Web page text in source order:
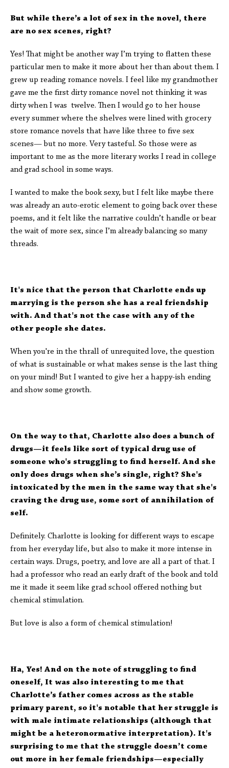
But while there’s a lot of sex in the novel, there
are no sex scenes, right?
Yes! That might be another way I’m trying to flatten these
particular men to make it more about her than about them. I
grew up reading romance novels. I feel like my grandmother
gave me the first dirty romance novel not thinking it was
dirty when I was twelve. Then I would go to her house
every summer where the shelves were lined with grocery
store romance novels that have like three to five sex
scenes— but no more. Very tasteful. So those were as
important to me as the more literary works I read in college
and grad school in some ways.
I wanted to make the book sexy, but I felt like maybe there
was already an auto-erotic element to going back over these
poems, and it felt like the narrative couldn’t handle or bear
the wait of more sex, since I’m already balancing so many
threads.
It's nice that the person that Charlotte ends up
marrying is the person she has a real friendship
with. And that's not the case with any of the
other people she dates.
When you're in the thrall of unrequited love, the question
of what is sustainable or what makes sense is the last thing
on your mind! But I wanted to give her a happy-ish ending
and show some growth.
On the way to that, Charlotte also does a bunch of
drugs—it feels like sort of typical drug use of
someone who's struggling to find herself. And she
only does drugs when she’s single, right? She's
intoxicated by the men in the same way that she's
craving the drug use, some sort of annihilation of
self.
Definitely. Charlotte is looking for different ways to escape
from her everyday life, but also to make it more intense in
certain ways. Drugs, poetry, and love are all a part of that. I
had a professor who read an early draft of the book and told
me it made it seem like grad school offered nothing but
chemical stimulation.
But love is also a form of chemical stimulation!
Ha, Yes! And on the note of struggling to find
oneself, It was also interesting to me that
Charlotte’s father comes across as the stable
primary parent, so it's notable that her struggle is
with male intimate relationships (although that
might be a heteronormative interpretation). It's
surprising to me that the struggle doesn’t come
out more in her female friendships—especially